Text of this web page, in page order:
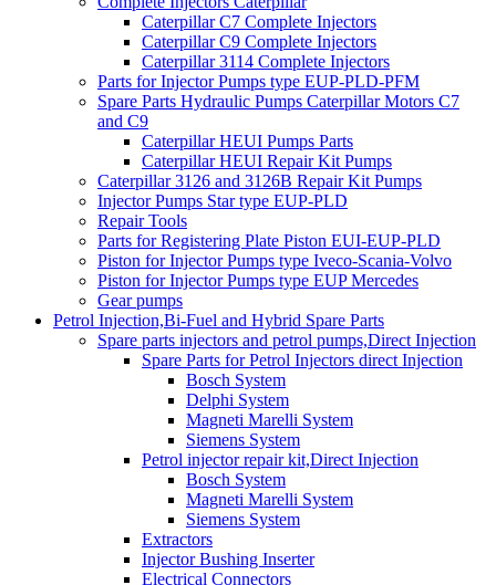
Caterpillar C7 Complete Injectors
Caterpillar C9 Complete Injectors
Caterpillar 3114 Complete Injectors
Parts for Injector Pumps type EUP-PLD-PFM
Spare Parts Hydraulic Pumps Caterpillar Motors C7
and C9
Caterpillar HEUI Pumps Parts
Caterpillar HEUI Repair Kit Pumps
Caterpillar 3126 and 3126B Repair Kit Pumps
Injector Pumps Star type EUP-PLD
Repair Tools
Parts for Registering Plate Piston EUI-EUP-PLD
Piston for Injector Pumps type Iveco-Scania-Volvo
Piston for Injector Pumps type EUP Mercedes
Gear pumps
Petrol Injection,Bi-Fuel and Hybrid Spare Parts
Spare parts injectors and petrol pumps,Direct Injection
Spare Parts for Petrol Injectors direct Injection
Bosch System
Delphi System
Magneti Marelli System
Siemens System
Petrol injector repair kit,Direct Injection
Bosch System
Magneti Marelli System
Siemens System
Extractors
Injector Bushing Inserter
Electrical Connectors